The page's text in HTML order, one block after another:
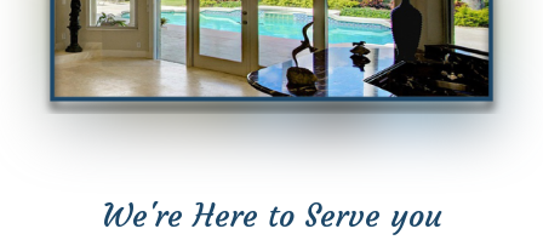
We're Here to Serve you